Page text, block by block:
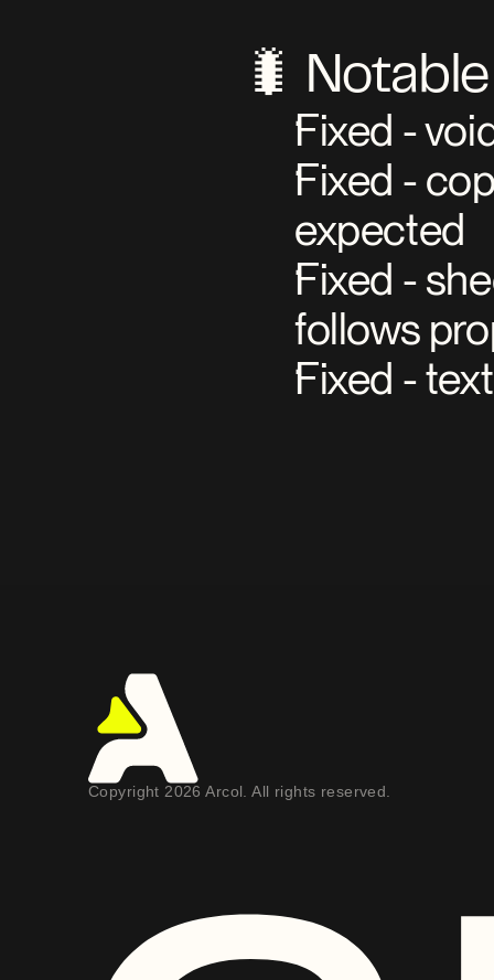
🐛
Fixed -
Fixed -
expected
Fixed -
follows
Fixed -
Copyright 2026 Arcol. All rights reserved.